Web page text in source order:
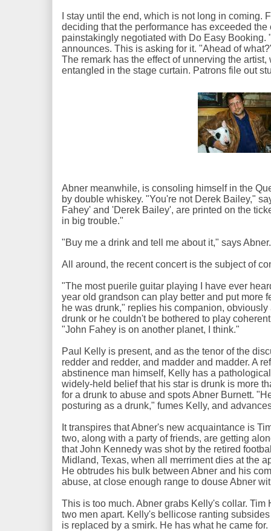
I stay until the end, which is not long in coming.
deciding that the performance has exceeded
painstakingly negotiated with Do Easy Booking.
announces. This is asking for it. "Ahead of
The remark has the effect of unnerving the
entangled in the stage curtain. Patrons file out
Abner meanwhile, is consoling himself in the
by double whiskey. "You're not Derek Bailey,"
Fahey' and 'Derek Bailey', are printed on the
in big trouble."
"Buy me a drink and tell me about it," says
All around, the recent concert is the subject of
"The most puerile guitar playing I have ever
year old grandson can play better and put more
he was drunk," replies his companion,
drunk or he couldn't be bothered to play
"John Fahey is on another planet, I think."
Paul Kelly is present, and as the tenor of the
redder and redder, and madder and madder. A
abstinence man himself, Kelly has a
widely-held belief that his star is drunk is more
for a drunk to abuse and spots Abner Burnett.
posturing as a drunk," fumes Kelly, and
It transpires that Abner's new acquaintance is
two, along with a party of friends, are getting
that John Kennedy was shot by the retired
Midland, Texas, when all merriment dies at the
He obtrudes his bulk between Abner and his
abuse, at close enough range to douse Abner
This is too much. Abner grabs Kelly's collar.
two men apart. Kelly's bellicose ranting
is replaced by a smirk. He has what he came for.